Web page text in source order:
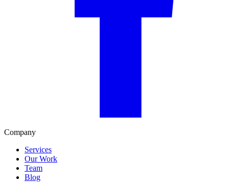
Company
Services
Our Work
Team
Blog